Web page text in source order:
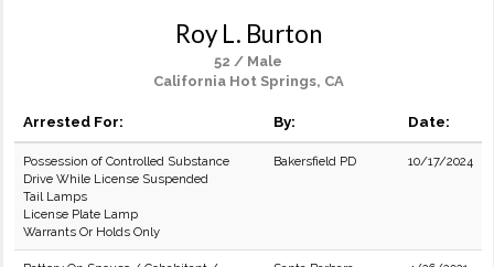
Roy L. Burton
52 / Male
California Hot Springs, CA
Arrested For: By: Date:
Possession of Controlled Substance
Drive While License Suspended
Tail Lamps
License Plate Lamp
Warrants Or Holds Only
Bakersfield PD 10/17/2024